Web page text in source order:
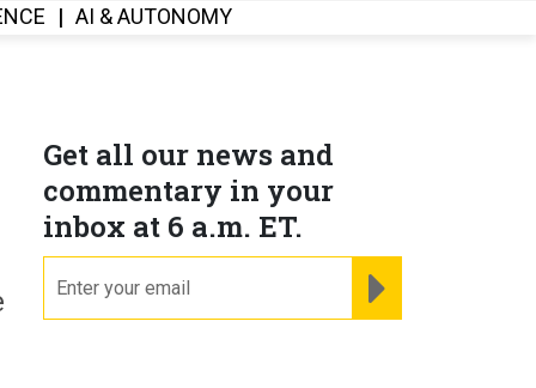
AI & AUTONOMY
Get all our news and
commentary in your
inbox at 6 a.m. ET.